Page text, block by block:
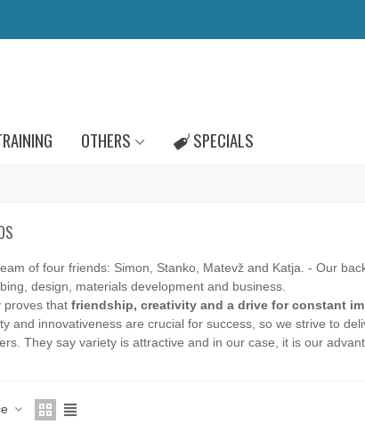
OTHERS SPECIALS
of four friends: Simon, Stanko, Matevž and Katja. - Our
design, materials development and business.
proves that friendship, creativity and a drive for constant
and innovativeness are crucial for success, so we strive to
They say variety is attractive and in our case, it is our